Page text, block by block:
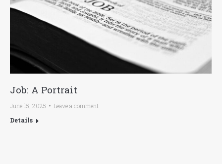
Job: A Portrait
June 15, 2025
Leave a comment
Details